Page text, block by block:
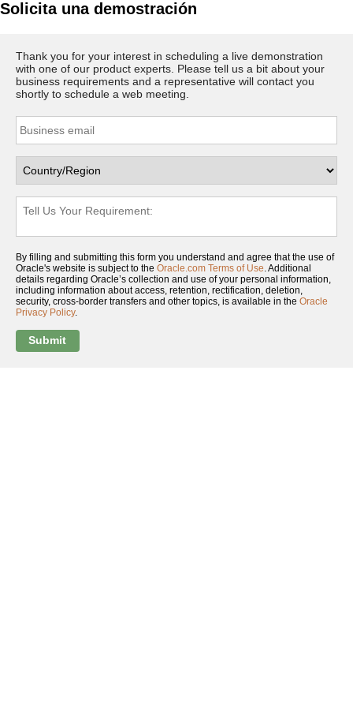
Solicita una demostración
Thank you for your interest in scheduling a live demonstration
with one of our product experts. Please tell us a bit about your
business requirements and a representative will contact you
shortly to schedule a web meeting.
By filling and submitting this form you understand and agree that the use of
Oracle's website is subject to the Oracle.com Terms of Use . Additional
details regarding Oracle’s collection and use of your personal information,
including information about access, retention, rectification, deletion,
security, cross-border transfers and other topics, is available in the Oracle
Privacy Policy.